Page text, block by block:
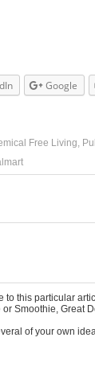
Google
Free Living,
to this particular
Smoothie, Great
of your own